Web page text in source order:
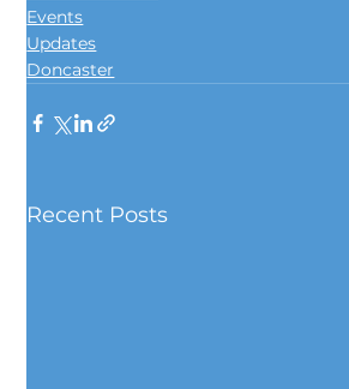
Events
Updates
Doncaster
Recent Posts